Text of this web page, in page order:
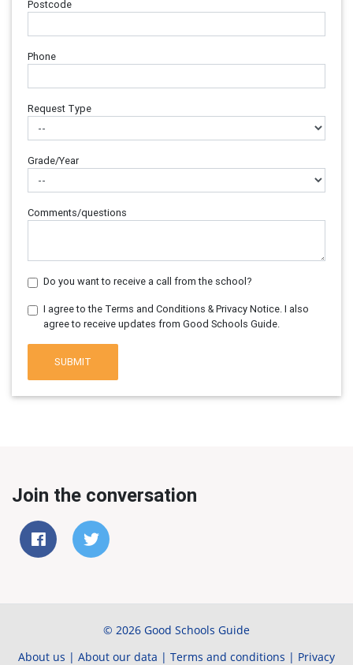
Postcode
Phone
Request Type
Grade/Year
Comments/questions
Do you want to receive a call from the school?
I agree to the Terms and Conditions & Privacy Notice. I also
agree to receive updates from Good Schools Guide.
SUBMIT
Join the conversation
© 2026 Good Schools Guide
About us | About our data | Terms and conditions | Privacy